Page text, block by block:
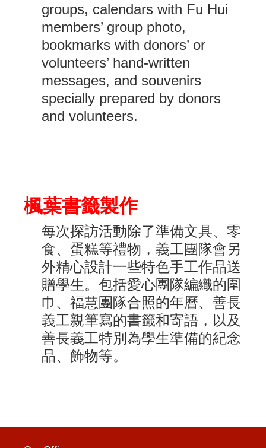
groups, calendars with Fu Hui
members’ group photo,
bookmarks with donors’ or
volunteers’ hand-written
messages, and souvenirs
specially prepared by donors
and volunteers.
楓葉書籤製作
每次探訪活動除了準備文具、零
食、蛋糕等禮物，義工團隊會另
外精心設計一些特色手工作品送
贈學生。包括愛心團隊編織的圍
巾、福慧團隊合照的年曆、善長
義工親筆寫的書籤和寄語，以及
善長義工特別為學生準備的紀念
品、飾物等。